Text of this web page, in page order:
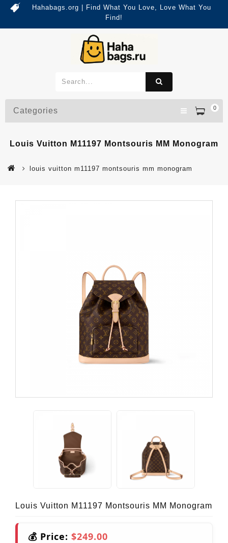
Hahabags.org | Find What You Love, Love What You
Find!
0
Categories
Louis Vuitton M11197 Montsouris MM Monogram
louis vuitton m11197 montsouris mm monogram
Louis Vuitton M11197 Montsouris MM Monogram
💰 Price: $249.00